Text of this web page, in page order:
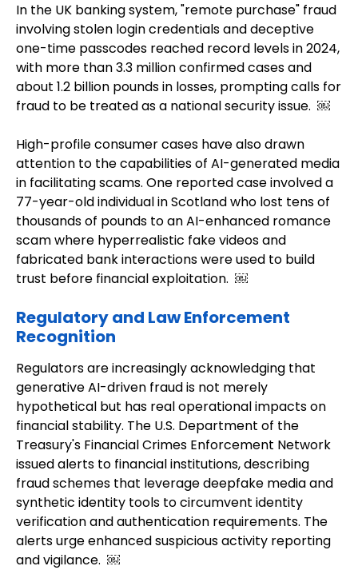
In the UK banking system, "remote purchase" fraud
involving stolen login credentials and deceptive
one-time passcodes reached record levels in 2024,
with more than 3.3 million confirmed cases and
about 1.2 billion pounds in losses, prompting calls for
fraud to be treated as a national security issue. ￼
High-profile consumer cases have also drawn
attention to the capabilities of AI-generated media
in facilitating scams. One reported case involved a
77-year-old individual in Scotland who lost tens of
thousands of pounds to an AI-enhanced romance
scam where hyperrealistic fake videos and
fabricated bank interactions were used to build
trust before financial exploitation. ￼
Regulatory and Law Enforcement
Recognition
Regulators are increasingly acknowledging that
generative AI-driven fraud is not merely
hypothetical but has real operational impacts on
financial stability. The U.S. Department of the
Treasury's Financial Crimes Enforcement Network
issued alerts to financial institutions, describing
fraud schemes that leverage deepfake media and
synthetic identity tools to circumvent identity
verification and authentication requirements. The
alerts urge enhanced suspicious activity reporting
and vigilance. ￼